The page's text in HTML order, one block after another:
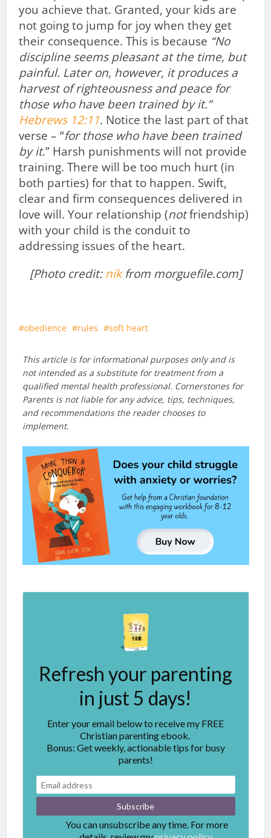
you achieve that. Granted, your kids are
not going to jump for joy when they get
their consequence. This is because “No
discipline seems pleasant at the time, but
painful. Later on, however, it produces a
harvest of righteousness and peace for
those who have been trained by it.”
Hebrews 12:11. Notice the last part of that
verse – “for those who have been trained
by it.” Harsh punishments will not provide
training. There will be too much hurt (in
both parties) for that to happen. Swift,
clear and firm consequences delivered in
love will. Your relationship (notfriendship)
with your child is the conduit to
addressing issues of the heart.
[Photo credit:nikfrom morguefile.com]
obedience rules soft heart
This article is for informational purposes only and is
not intended as a substitute for treatment from a
qualified mental health professional. Cornerstones for
Parents is not liable for any advice, tips, techniques,
and recommendations the reader chooses to
implement.
Refresh your parenting
in just 5 days!
Enter your email below to receive my FREE
Christian parenting ebook.
Bonus: Get weekly, actionable tips for busy
parents!
You can unsubscribe any time. For more